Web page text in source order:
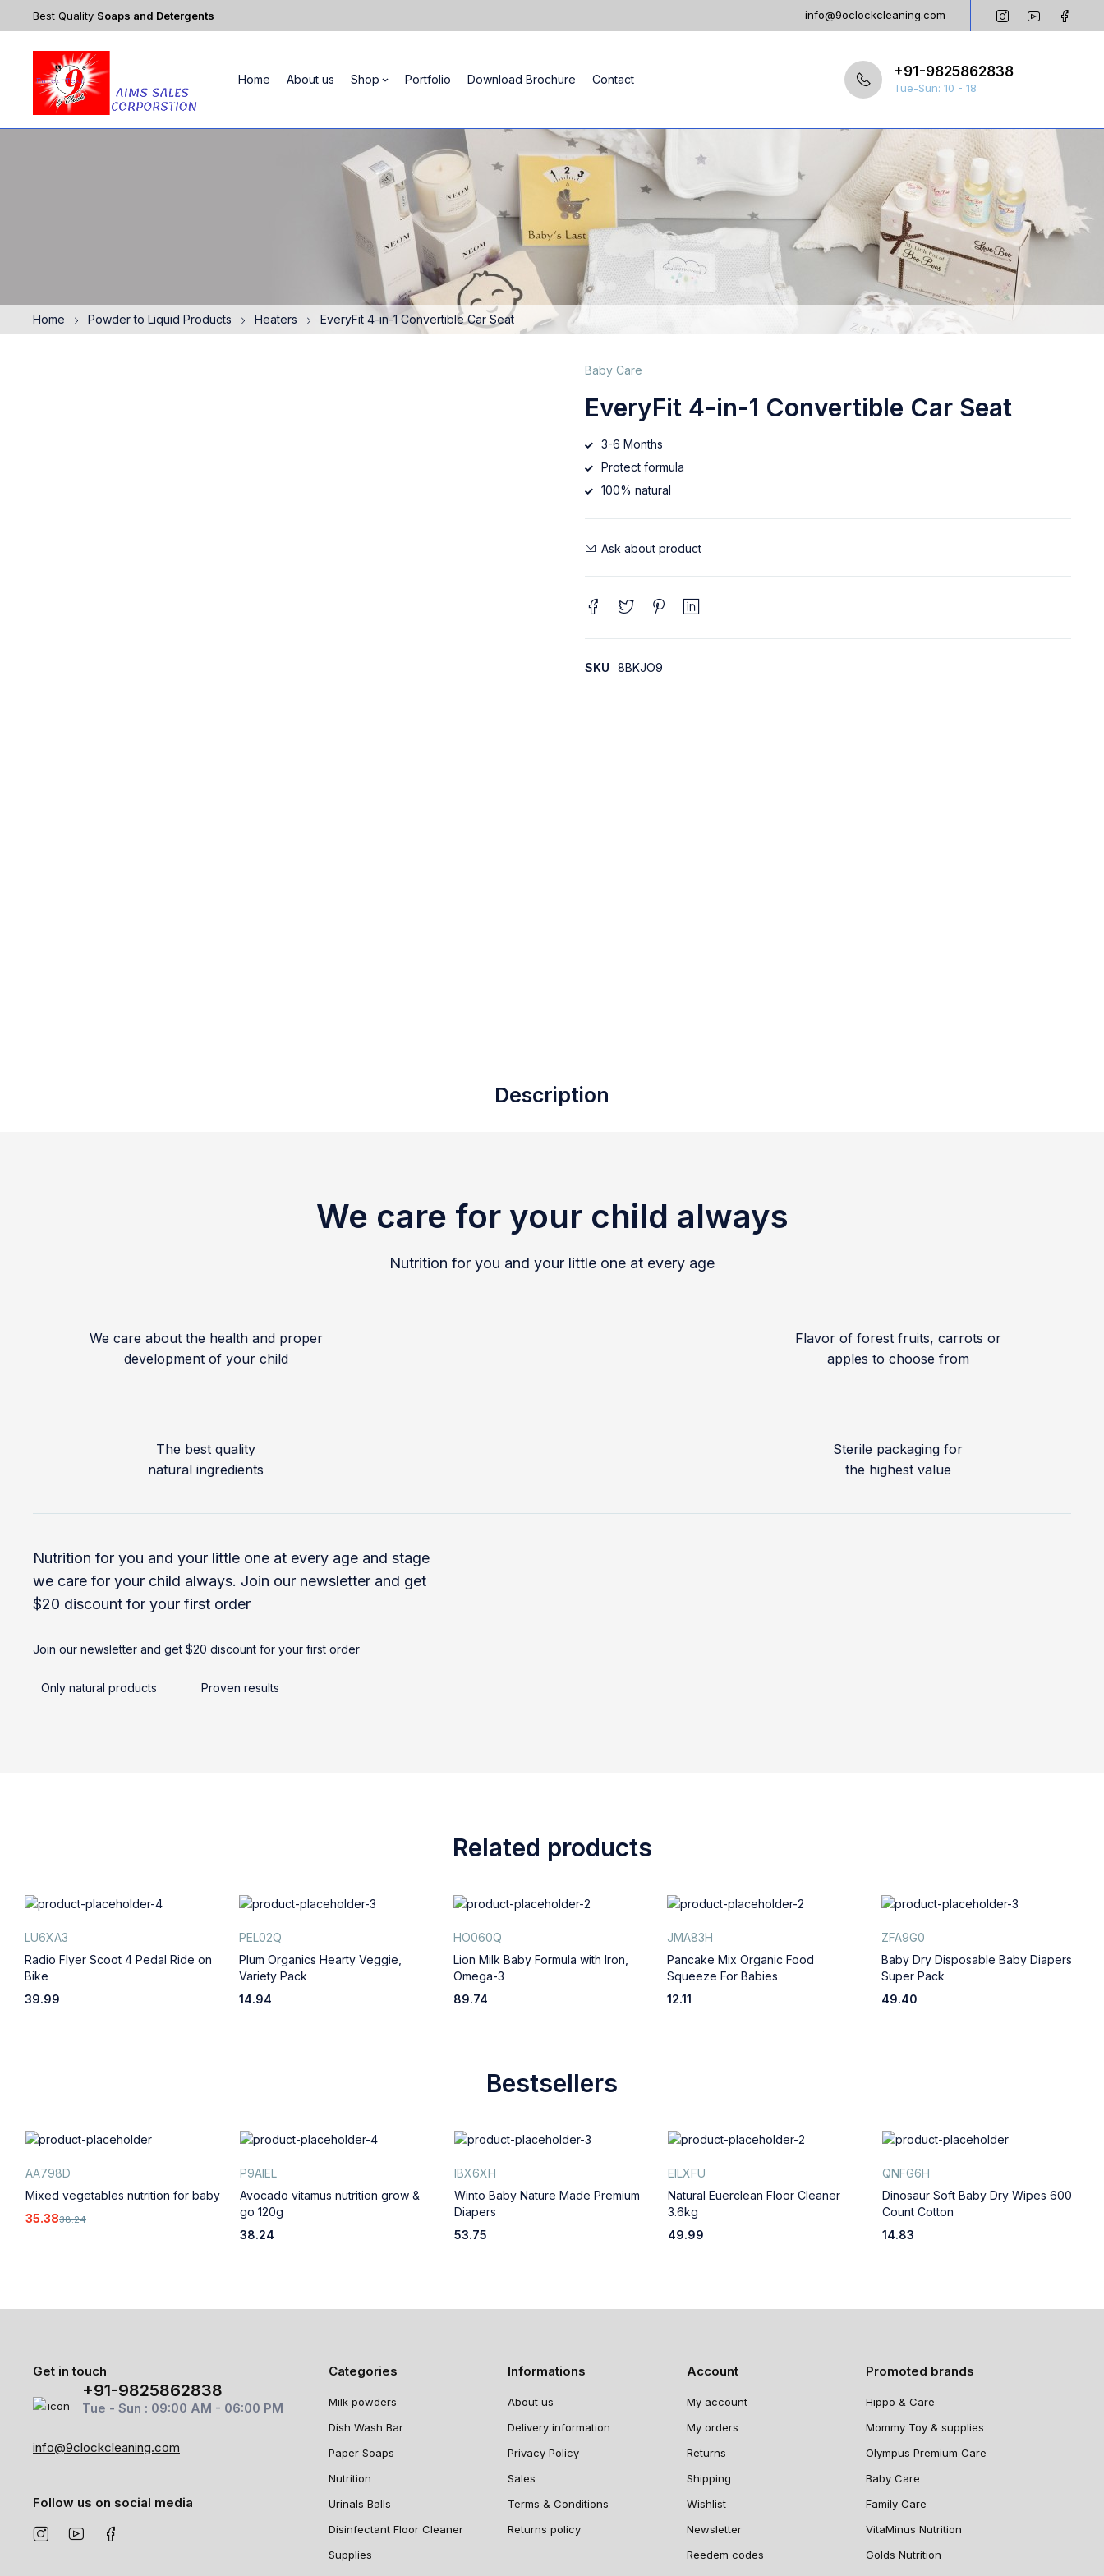
Best Quality Soaps and Detergents info@9oclockcleaning.com
Home About us Shop Portfolio Download Brochure Contact +91-9825862838
Tue-Sun: 10 - 18
Home Powder to Liquid Products Heaters EveryFit 4-in-1 Convertible Car Seat
Baby Care
EveryFit 4-in-1 Convertible Car Seat
3-6 Months
Protect formula
100% natural
Ask about product
SKU 8BKJO9
Description
We care for your child always
Nutrition for you and your little one at every age
We care about the health and proper
development of your child
The best quality
natural ingredients
Flavor of forest fruits, carrots or
apples to choose from
Sterile packaging for
the highest value
Nutrition for you and your little one at every age and stage
we care for your child always. Join our newsletter and get
$20 discount for your first order
Join our newsletter and get $20 discount for your first order
Only natural products Proven results
Related products
LU6XA3
Radio Flyer Scoot 4 Pedal Ride on
Bike
39.99
PEL02Q
Plum Organics Hearty Veggie,
Variety Pack
14.94
HO060Q
Lion Milk Baby Formula with Iron,
Omega-3
89.74
JMA83H
Pancake Mix Organic Food
Squeeze For Babies
12.11
ZFA9G0
Baby Dry Disposable Baby Diapers
Super Pack
49.40
Bestsellers
AA798D
Mixed vegetables nutrition for baby
38.24
35.38
P9AIEL
Avocado vitamus nutrition grow &
go 120g
38.24
IBX6XH
Winto Baby Nature Made Premium
Diapers
53.75
EILXFU
Natural Euerclean Floor Cleaner
3.6kg
49.99
QNFG6H
Dinosaur Soft Baby Dry Wipes 600
Count Cotton
14.83
Get in touch
+91-9825862838
Tue - Sun : 09:00 AM - 06:00 PM
info@9clockcleaning.com
Follow us on social media
Categories
Milk powders
Dish Wash Bar
Paper Soaps
Nutrition
Urinals Balls
Disinfectant Floor Cleaner
Supplies
Informations
About us
Delivery information
Privacy Policy
Sales
Terms & Conditions
Returns policy
Account
My account
My orders
Returns
Shipping
Wishlist
Newsletter
Reedem codes
Promoted brands
Hippo & Care
Mommy Toy & supplies
Olympus Premium Care
Baby Care
Family Care
VitaMinus Nutrition
Golds Nutrition